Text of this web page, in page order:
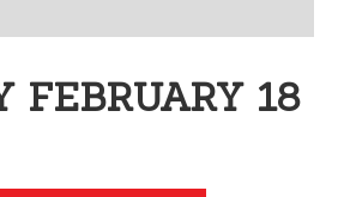
FEBRUARY 18